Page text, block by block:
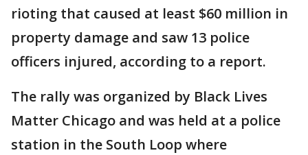
rioting that caused at least $60 million in
property damage and saw 13 police
officers injured, according to a report.
The rally was organized by Black Lives
Matter Chicago and was held at a police
station in the South Loop where